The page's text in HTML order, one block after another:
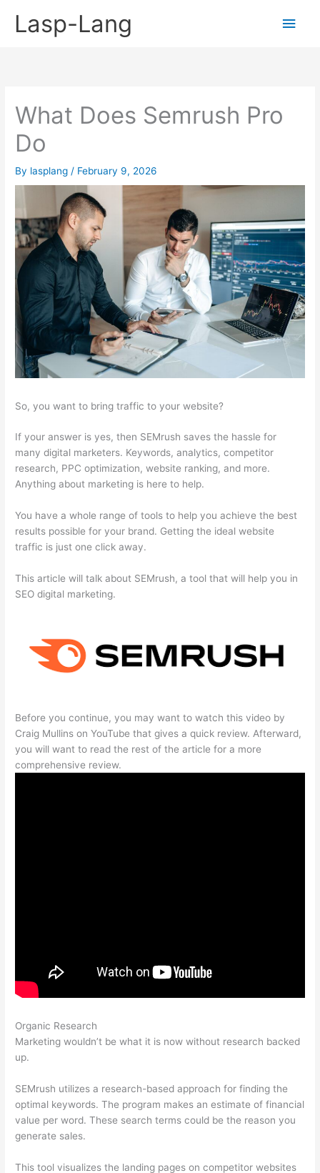
Lasp-Lang
Main
What Does Semrush Pro
Do
By lasplang / February 9, 2026
So, you want to bring traffic to your website?
If your answer is yes, then SEMrush saves the hassle for
many digital marketers. Keywords, analytics, competitor
research, PPC optimization, website ranking, and more.
Anything about marketing is here to help.
You have a whole range of tools to help you achieve the best
results possible for your brand. Getting the ideal website
traffic is just one click away.
This article will talk about SEMrush, a tool that will help you in
SEO digital marketing.
Before you continue, you may want to watch this video by
Craig Mullins on YouTube that gives a quick review. Afterward,
you will want to read the rest of the article for a more
comprehensive review.
Organic Research
Marketing wouldn’t be what it is now without research backed
up.
SEMrush utilizes a research-based approach for finding the
optimal keywords. The program makes an estimate of financial
value per word. These search terms could be the reason you
generate sales.
This tool visualizes the landing pages on competitor websites